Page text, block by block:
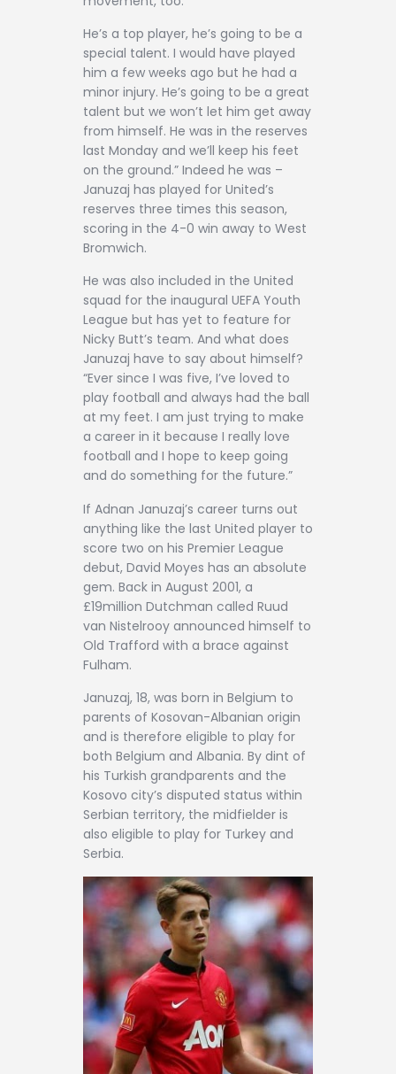
He’s a top player, he’s going to be a
special talent. I would have played
him a few weeks ago but he had a
minor injury. He’s going to be a great
talent but we won’t let him get away
from himself. He was in the reserves
last Monday and we’ll keep his feet
on the ground.” Indeed he was –
Januzaj has played for United’s
reserves three times this season,
scoring in the 4-0 win away to West
Bromwich.
He was also included in the United
squad for the inaugural UEFA Youth
League but has yet to feature for
Nicky Butt’s team. And what does
Januzaj have to say about himself?
“Ever since I was five, I’ve loved to
play football and always had the ball
at my feet. I am just trying to make
a career in it because I really love
football and I hope to keep going
and do something for the future.”
If Adnan Januzaj’s career turns out
anything like the last United player to
score two on his Premier League
debut, David Moyes has an absolute
gem. Back in August 2001, a
£19million Dutchman called Ruud
van Nistelrooy announced himself to
Old Trafford with a brace against
Fulham.
Januzaj, 18, was born in Belgium to
parents of Kosovan-Albanian origin
and is therefore eligible to play for
both Belgium and Albania. By dint of
his Turkish grandparents and the
Kosovo city’s disputed status within
Serbian territory, the midfielder is
also eligible to play for Turkey and
Serbia.